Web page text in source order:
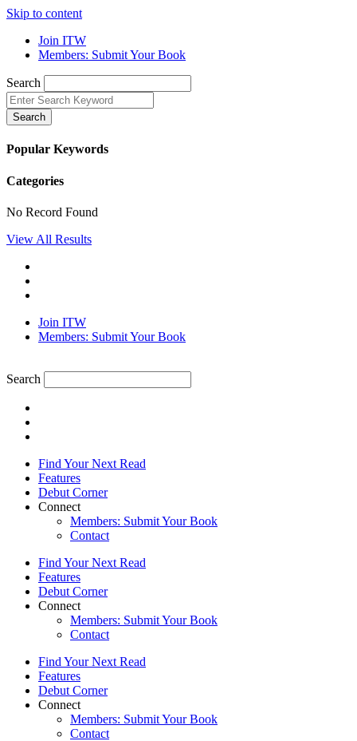
Skip to content
Join ITW
Members: Submit Your Book
Search
Search
Popular Keywords
Categories
No Record Found
View All Results
Join ITW
Members: Submit Your Book
Search
Find Your Next Read
Features
Debut Corner
Connect
Members: Submit Your Book
Contact
Find Your Next Read
Features
Debut Corner
Connect
Members: Submit Your Book
Contact
Find Your Next Read
Features
Debut Corner
Connect
Members: Submit Your Book
Contact